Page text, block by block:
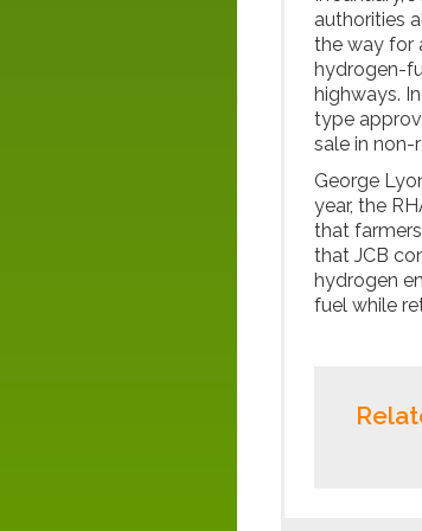
authorities
the way for
hydrogen-
highways.
type
sale in non-
George
year, the
that
that JCB
hydrogen
fuel while